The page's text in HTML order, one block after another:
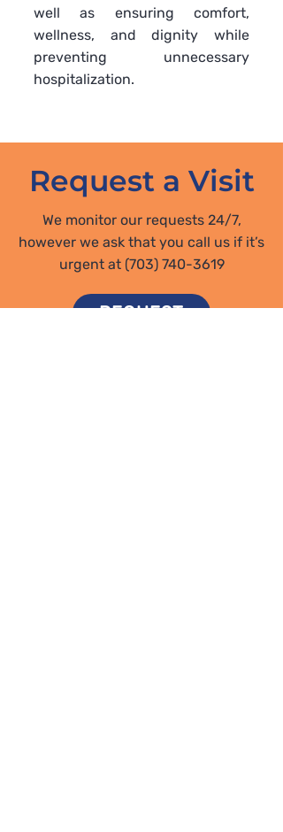
well as ensuring comfort,
wellness, and dignity while
preventing unnecessary
hospitalization.
Request a Visit
We monitor our requests 24/7,
however we ask that you call us if it’s
urgent at (703) 740-3619
REQUEST